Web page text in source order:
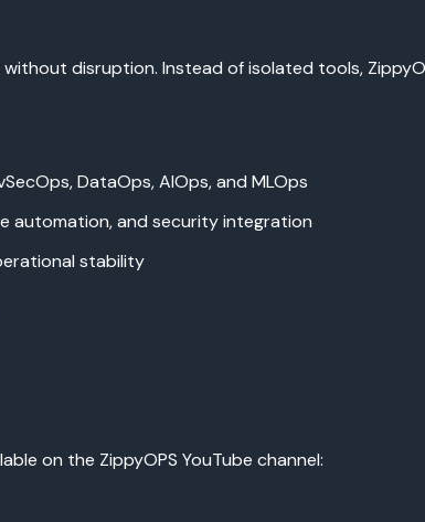
disruption. Instead of isolated tools,
DataOps, AIOps, and MLOps
automation, and security integration
stability
on the ZippyOPS YouTube channel: